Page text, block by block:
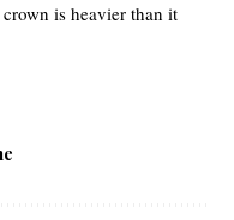
is heavier than it